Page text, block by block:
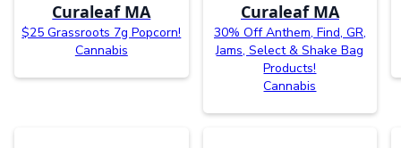
Curaleaf MA
$25 Grassroots 7g Popcorn!
Cannabis
Curaleaf MA
30% Off Anthem, Find, GR,
Jams, Select & Shake Bag
Products!
Cannabis